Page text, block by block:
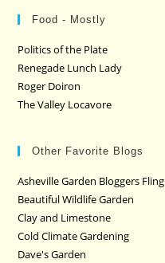
Food - Mostly
Politics of the Plate
Renegade Lunch Lady
Roger Doiron
The Valley Locavore
Other Favorite Blogs
Asheville Garden Bloggers Fling
Beautiful Wildlife Garden
Clay and Limestone
Cold Climate Gardening
Dave's Garden